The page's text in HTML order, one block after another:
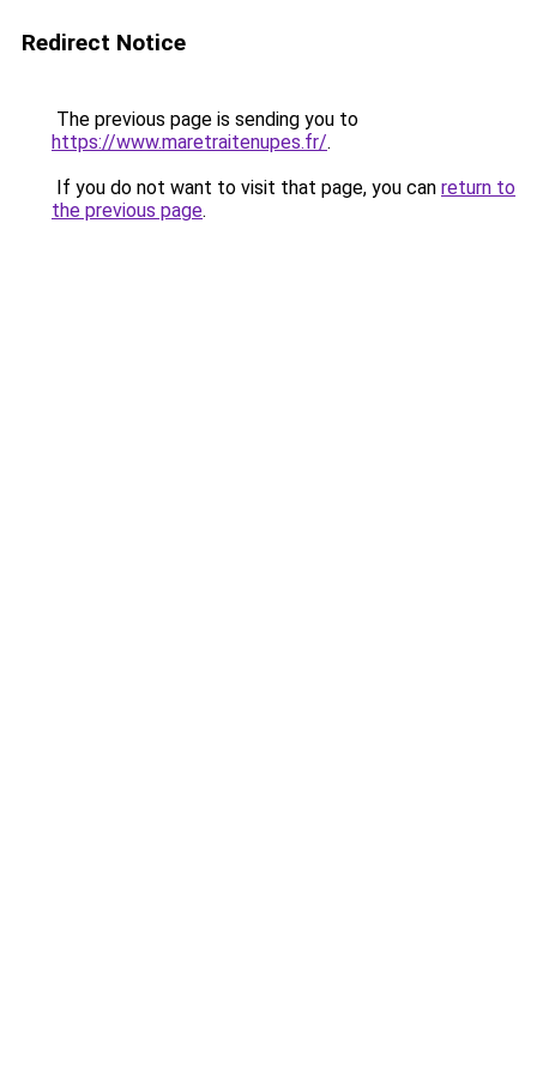
Redirect Notice
The previous page is sending you to
https://www.maretraitenupes.fr/.
If you do not want to visit that page, you can return to
the previous page.